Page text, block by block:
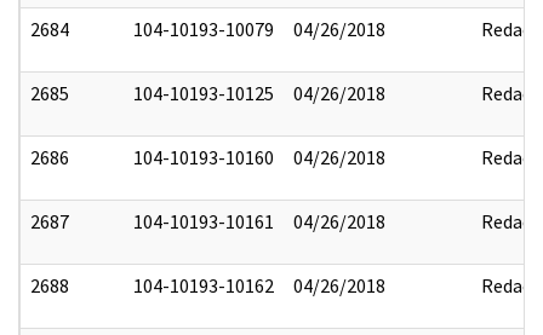
2684 104-10193-10079 04/26/2018 Redact
2685 104-10193-10125 04/26/2018 Redact
2686 104-10193-10160 04/26/2018 Redact
2687 104-10193-10161 04/26/2018 Redact
2688 104-10193-10162 04/26/2018 Redact